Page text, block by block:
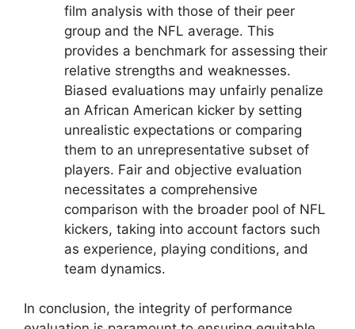
film analysis with those of their peer
group and the NFL average. This
provides a benchmark for assessing their
relative strengths and weaknesses.
Biased evaluations may unfairly penalize
an African American kicker by setting
unrealistic expectations or comparing
them to an unrepresentative subset of
players. Fair and objective evaluation
necessitates a comprehensive
comparison with the broader pool of NFL
kickers, taking into account factors such
as experience, playing conditions, and
team dynamics.
In conclusion, the integrity of performance